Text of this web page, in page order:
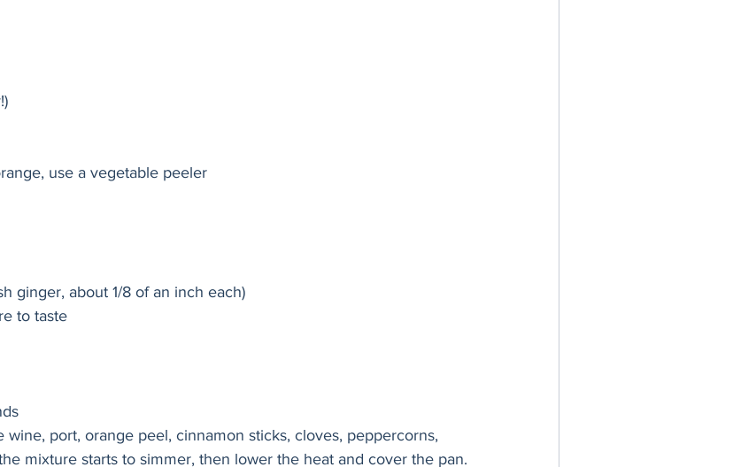
use a vegetable peeler
ginger, about 1/8 of an inch each)
to taste
wine, port, orange peel, cinnamon sticks, cloves, peppercorns,
mixture starts to simmer, then lower the heat and cover the pan.